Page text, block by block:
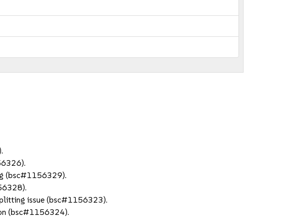
(bsc#1156329).
issue (bsc#1156323).
(bsc#1156324).